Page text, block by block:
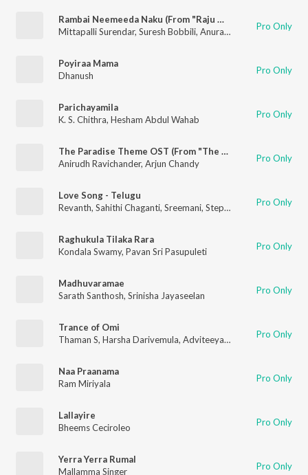
Rambai Neemeeda Naku (From "Raju Weds Rambai")
Mittapalli Surendar, Suresh Bobbili, Anurag Kulkarni ,Jayasri
Pro Only
Poyiraa Mama
Dhanush
Pro Only
Parichayamila
K. S. Chithra, Hesham Abdul Wahab Pro Only
The Paradise Theme OST (From "The Paradise")
Anirudh Ravichander, Arjun Chandy Pro Only
Love Song - Telugu
Revanth, Sahithi Chaganti, Sreemani, Stephen Devassy Pro Only
Raghukula Tilaka Rara
Kondala Swamy, Pavan Sri Pasupuleti Pro Only
Madhuvaramae
Sarath Santhosh, Srinisha Jayaseelan Pro Only
Trance of Omi
Thaman S, Harsha Darivemula, Adviteeya Vojjala Pro Only
Naa Praanama
Ram Miriyala
Pro Only
Lallayire
Bheems Ceciroleo
Pro Only
Yerra Yerra Rumal
Mallamma Singer
Pro Only